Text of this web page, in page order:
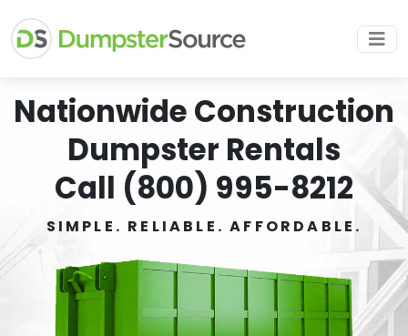
Nationwide Construction
Dumpster Rentals
Call (800) 995-8212
SIMPLE. RELIABLE. AFFORDABLE.